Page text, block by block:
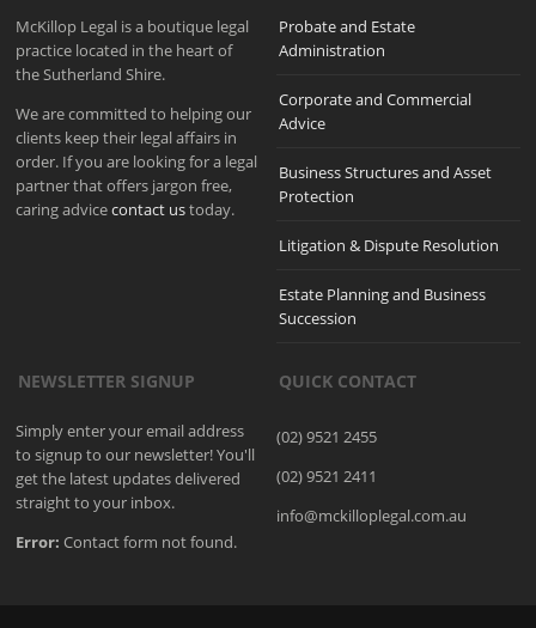
McKillop Legal is a boutique legal
practice located in the heart of
the Sutherland Shire.
We are committed to helping our
clients keep their legal affairs in
order. If you are looking for a legal
partner that offers jargon free,
caring advicecontact ustoday.
Probate and Estate
Administration
Corporate and Commercial
Advice
Business Structures and Asset
Protection
Litigation & Dispute Resolution
Estate Planning and Business
Succession
NEWSLETTER SIGNUP
Simply enter your email address
to signup to our newsletter! You'll
get the latest updates delivered
straight to your inbox.
Error: Contact form not found.
QUICK CONTACT
(02) 9521 2455
(02) 9521 2411
info@mckilloplegal.com.au